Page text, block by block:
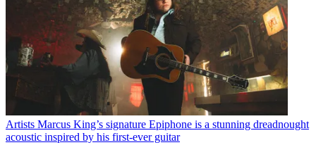
Artists Marcus King’s signature Epiphone is a stunning dreadnought
acoustic inspired by his first-ever guitar